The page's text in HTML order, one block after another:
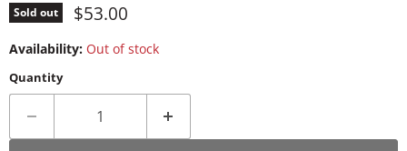
Sold out Current price
$53.00
Availability: Out of stock
Quantity